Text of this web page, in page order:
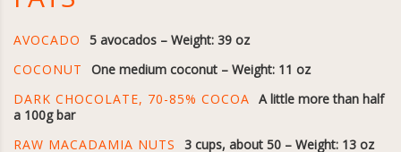
AVOCADO
5 avocados – Weight: 39 oz
COCONUT
One medium coconut – Weight: 11 oz
DARK CHOCOLATE, 70-85% COCOA A little more than half
a 100g bar
RAW MACADAMIA NUTS
3 cups, about 50 – Weight: 13 oz